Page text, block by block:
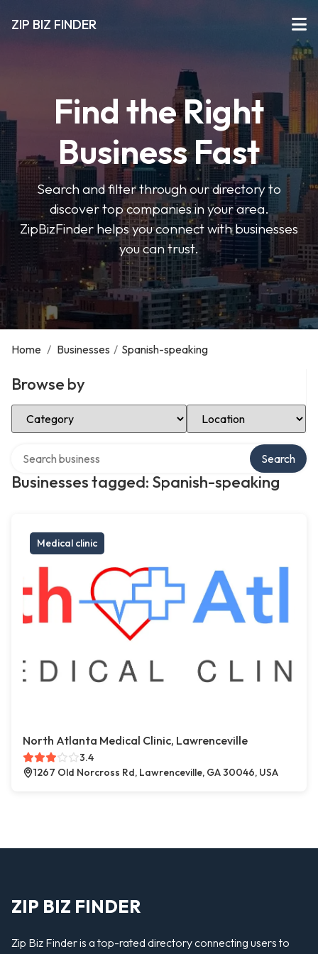
ZIP BIZ FINDER
Find the Right
Business Fast
Search and filter through our directory to
discover top companies in your area.
ZipBizFinder helps you connect with businesses
you can trust.
Home / Businesses / Spanish-speaking
Browse by
Select Category Select Location
Businesses tagged: Spanish-speaking
Search
Medical clinic
North Atlanta Medical Clinic, Lawrenceville
3.4
1267 Old Norcross Rd, Lawrenceville, GA 30046, USA
ZIP BIZ FINDER
Zip Biz Finder is a top-rated directory connecting users to